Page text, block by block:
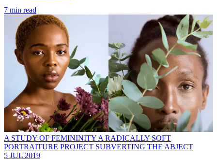
7 min read
A STUDY OF FEMININITY A RADICALLY SOFT
PORTRAITURE PROJECT SUBVERTING THE ABJECT
5 JUL 2019